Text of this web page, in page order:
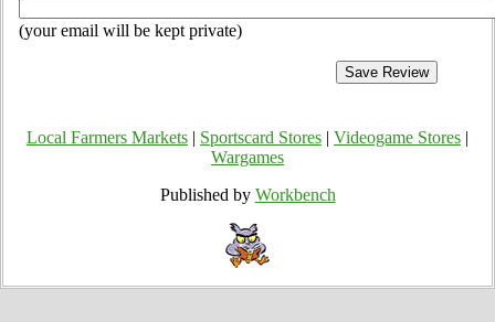
(your email will be kept private)
Local Farmers Markets Sportscard Stores Videogame Stores
Wargames
Published by Workbench